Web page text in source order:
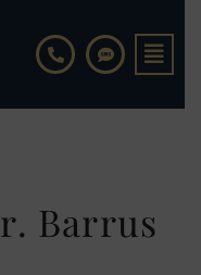
Barrus